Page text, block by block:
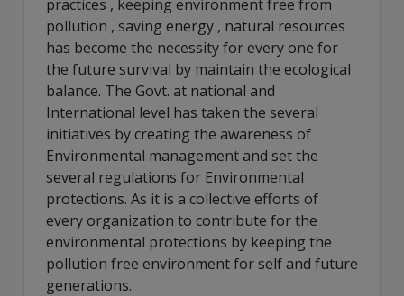
practices , keeping environment free from
pollution , saving energy , natural resources
has become the necessity for every one for
the future survival by maintain the ecological
balance. The Govt. at national and
International level has taken the several
initiatives by creating the awareness of
Environmental management and set the
several regulations for Environmental
protections. As it is a collective efforts of
every organization to contribute for the
environmental protections by keeping the
pollution free environment for self and future
generations.